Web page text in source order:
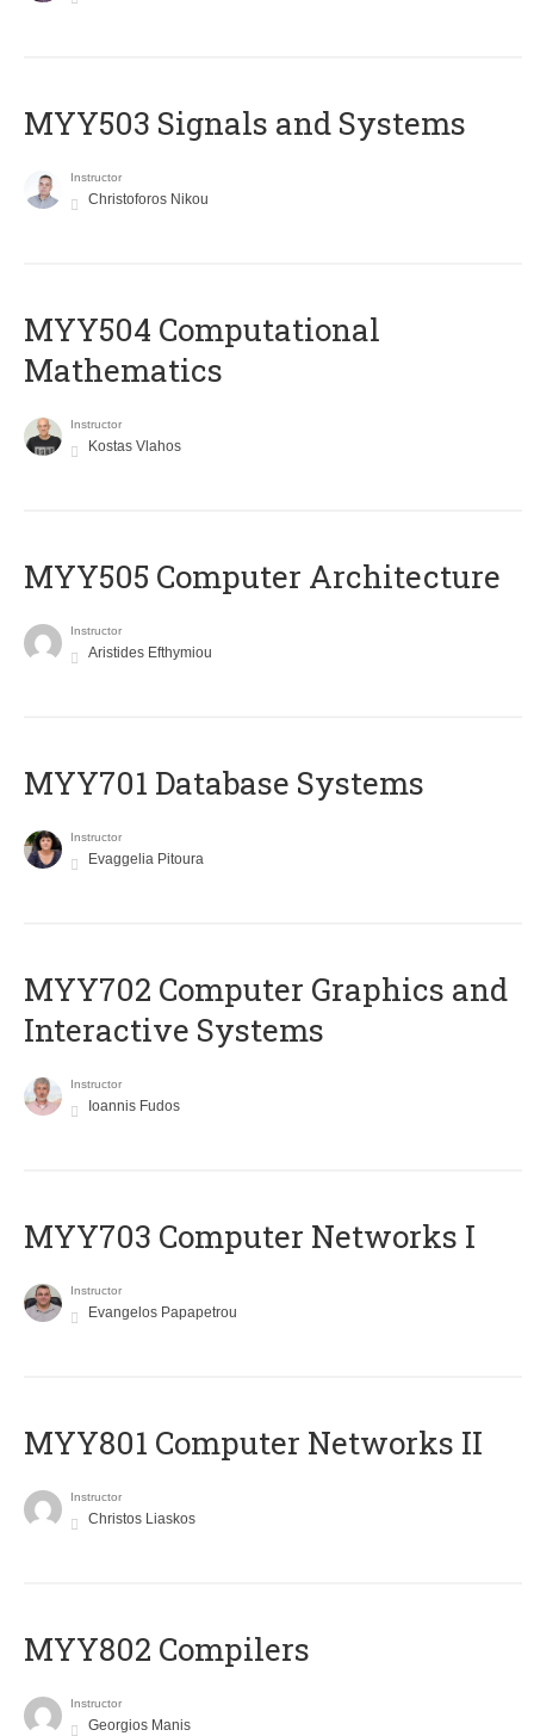
MYY503 Signals and Systems
Instructor
Christoforos Nikou
MYY504 Computational
Mathematics
Instructor
Kostas Vlahos
MYY505 Computer Architecture
Instructor
Aristides Efthymiou
MYY701 Database Systems
Instructor
Evaggelia Pitoura
MYY702 Computer Graphics and
Interactive Systems
Instructor
Ioannis Fudos
MYY703 Computer Networks I
Instructor
Evangelos Papapetrou
MYY801 Computer Networks II
Instructor
Christos Liaskos
MYY802 Compilers
Instructor
Georgios Manis